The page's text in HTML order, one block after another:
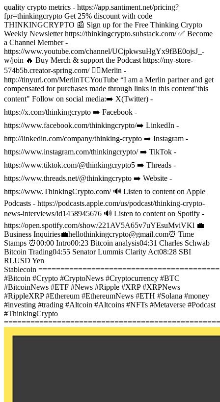
quality crypto metrics - https://app.santiment.net/pricing?
fpr=thinkingcrypto Get 25% discount with code
THINKINGCRYPTO 📰 Sign up for the Free Thinking Crypto
Weekly Newsletter https://thinkingcrypto.substack.com/✅ Become
a Channel Member -
https://www.youtube.com/channel/UCjpkwsuHgYx9fBE0ojsJ_-
w/join 🔥 Buy Merch & support the Podcast https://my-store-
574b5b.creator-spring.com/ 🧙‍♂️Merlin -
http://tinyurl.com/MerlinTCYouTube “I am a Merlin partner and get
compensated for purchases made through links in this content"this
content" Follow on social media:➡️ X(Twitter) -
https://x.com/thinkingcrypto ➡️ Facebook -
https://www.facebook.com/thinkingcrypto/➡️ LinkedIn -
http://linkedin.com/company/thinking-crypto ➡️ Instagram -
https://www.instagram.com/thinkingcrypto/➡️ TikTok -
https://www.tiktok.com/@thinkingcrypto5 ➡️ Threads -
https://www.threads.net/@thinkingcrypto ➡️ Website -
https://www.ThinkingCrypto.com/ 🔊 Listen to content on Apple
Podcasts - https://podcasts.apple.com/us/podcast/thinking-crypto-
news-interviews/id1458945676 🔊 Listen to content on Spotify -
https://open.spotify.com/show/221AV5A65v7uYEsuMviVKl 💼
Business Inquiries💼hellothinkingcrypto@gmail.com⏰ Time
Stamps ⏰00:00 Intro00:23 Bitcoin analysis04:31 Charles Schwab
Bitcoin Trading04:55 Senator Lummis Clarity Act08:28 SBI
RLUSD Yen
Stablecoin
#Bitcoin #Crypto #CryptoNews #Cryptocurrency #BTC
#BitcoinNews #ETF #News #Ripple #XRP #XRPNews
#RippleXRP #Ethereum #EthereumNews #ETH #Solana #money
#investing #trading #Altcoin #Altcoins #NFTs #Metaverse #Podcast
#ThinkingCrypto